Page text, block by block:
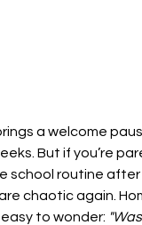
a welcome
But if you’re
school routine
chaotic again.
to wonder: